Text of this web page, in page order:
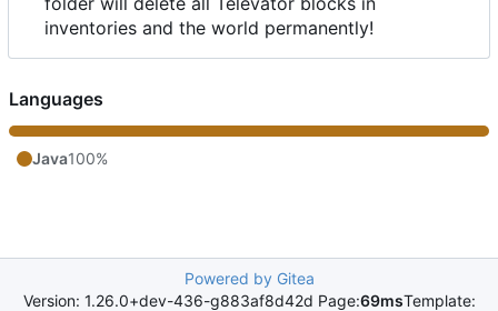
inventories and the world permanently!
Languages
Java100%
Powered by Gitea
Version: 1.26.0+dev-436-g883af8d42d Page:69msTemplate: